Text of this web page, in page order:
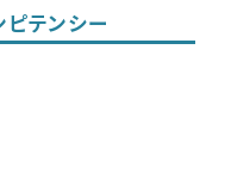
ピテンシー